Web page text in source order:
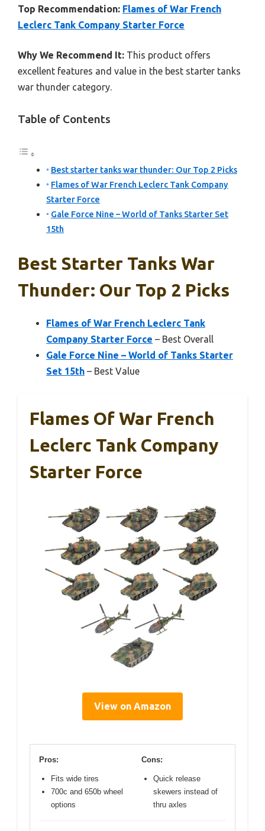
Top Recommendation: Flames of War French
Leclerc Tank Company Starter Force
Why We Recommend It: This product offers
excellent features and value in the best starter tanks
war thunder category.
Table of Contents
Best starter tanks war thunder: Our Top 2 Picks
Flames of War French Leclerc Tank Company
Starter Force
Gale Force Nine – World of Tanks Starter Set
15th
Best Starter Tanks War
Thunder: Our Top 2 Picks
Flames of War French Leclerc Tank
Company Starter Force – Best Overall
Gale Force Nine – World of Tanks Starter
Set 15th – Best Value
Flames Of War French
Leclerc Tank Company
Starter Force
View on Amazon
Pros:
Fits wide tires
700c and 650b wheel
options
Cons:
Quick release
skewers instead of
thru axles